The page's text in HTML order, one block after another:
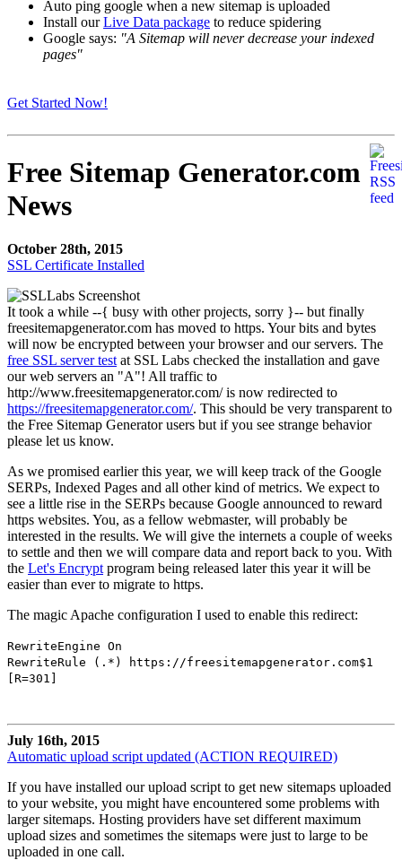
Auto ping google when a new sitemap is uploaded
Install ourLive Data package to reduce spidering
Google says: "A Sitemap will never decrease your indexed
pages"
Get Started Now!
Free Sitemap Generator.com
News
October 28th, 2015
SSL Certificate Installed
It took a while --{ busy with other projects, sorry }-- but finally
freesitemapgenerator.com has moved to https. Your bits and bytes
will now be encrypted between your browser and our servers. The
free SSL server test at SSL Labs checked the installation and gave
our web servers an "A"! All traffic to
http://www.freesitemapgenerator.com/ is now redirected to
https://freesitemapgenerator.com/. This should be very transparent to
the Free Sitemap Generator users but if you see strange behavior
please let us know.
As we promised earlier this year, we will keep track of the Google
SERPs, Indexed Pages and all other kind of metrics. We expect to
see a little rise in the SERPs because Google announced to reward
https websites. You, as a fellow webmaster, will probably be
interested in the results. We will give the internets a couple of weeks
to settle and then we will compare data and report back to you. With
the Let's Encrypt program being released later this year it will be
easier than ever to migrate to https.
The magic Apache configuration I used to enable this redirect:
RewriteEngine On
RewriteRule (.*) https://freesitemapgenerator.com$1
[R=301]
July 16th, 2015
Automatic upload script updated (ACTION REQUIRED)
If you have installed our upload script to get new sitemaps uploaded
to your website, you might have encountered some problems with
larger sitemaps. Hosting providers have set different maximum
upload sizes and sometimes the sitemaps were just to large to be
uploaded in one call.